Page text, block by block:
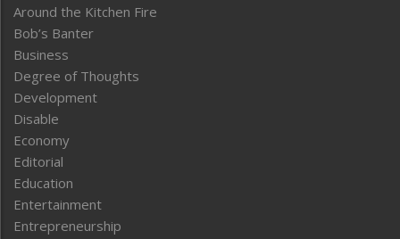
Around the Kitchen Fire
Bob’s Banter
Business
Degree of Thoughts
Development
Disable
Economy
Editorial
Education
Entertainment
Entrepreneurship